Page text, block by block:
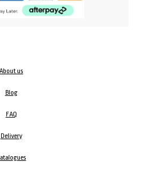
About us
Blog
FAQ
Delivery